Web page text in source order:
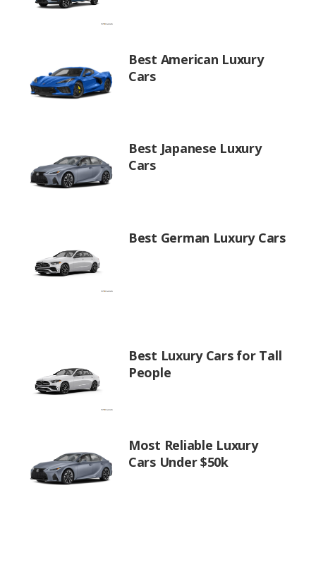
Best American Luxury
Cars
Best Japanese Luxury
Cars
Best German Luxury Cars
Best Luxury Cars for Tall
People
Most Reliable Luxury
Cars Under $50k